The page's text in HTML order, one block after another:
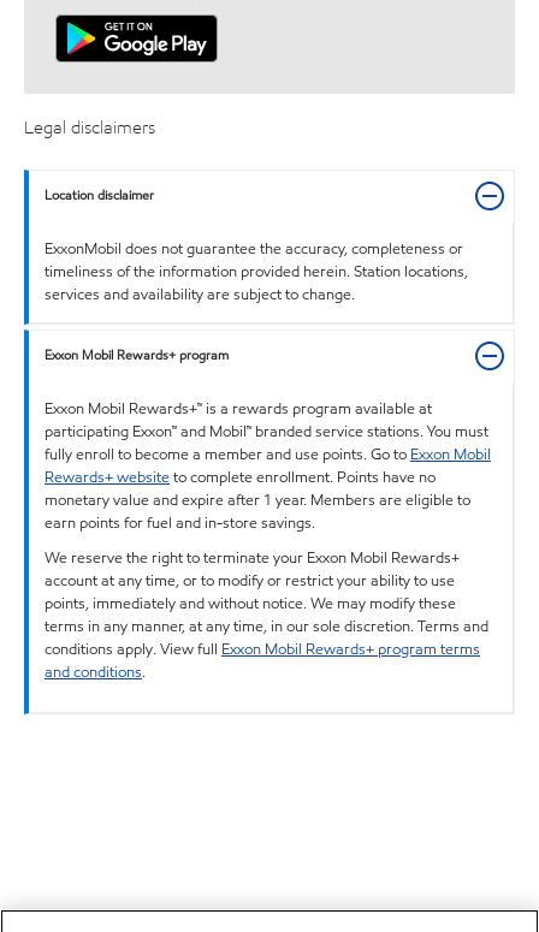
Legal disclaimers
Location disclaimer
ExxonMobil does not guarantee the accuracy, completeness or
timeliness of the information provided herein. Station locations,
services and availability are subject to change.
Exxon Mobil Rewards+ program
Exxon Mobil Rewards+™ is a rewards program available at
participating Exxon™ and Mobil™ branded service stations. You must
fully enroll to become a member and use points. Go to Exxon Mobil
Rewards+ websiteto complete enrollment. Points have no
monetary value and expire after 1 year. Members are eligible to
earn points for fuel and in-store savings.
We reserve the right to terminate your Exxon Mobil Rewards+
account at any time, or to modify or restrict your ability to use
points, immediately and without notice. We may modify these
terms in any manner, at any time, in our sole discretion. Terms and
conditions apply. View full Exxon Mobil Rewards+ program terms
and conditions.